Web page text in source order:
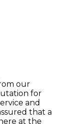
our
for
and
that a
at the